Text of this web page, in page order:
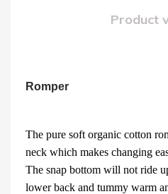
Product
Romper
The pure soft organic cotton
neck which makes changing
The snap bottom will not ride
lower back and tummy warm